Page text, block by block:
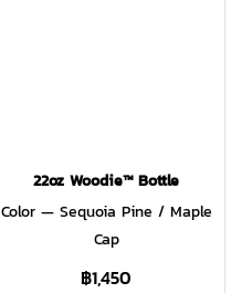
22oz Woodie™ Bottle
Color — Sequoia Pine / Maple
Cap
฿1,450